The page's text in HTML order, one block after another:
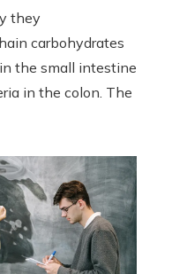
they
carbohydrates
the small intestine
in the colon. The